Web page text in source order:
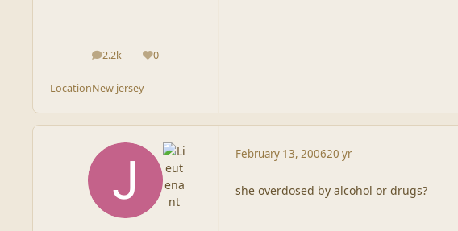
2.2k
posts 0
Reputation
LocationNew jersey
February 13, 200620 yr
she overdosed by alcohol or drugs?